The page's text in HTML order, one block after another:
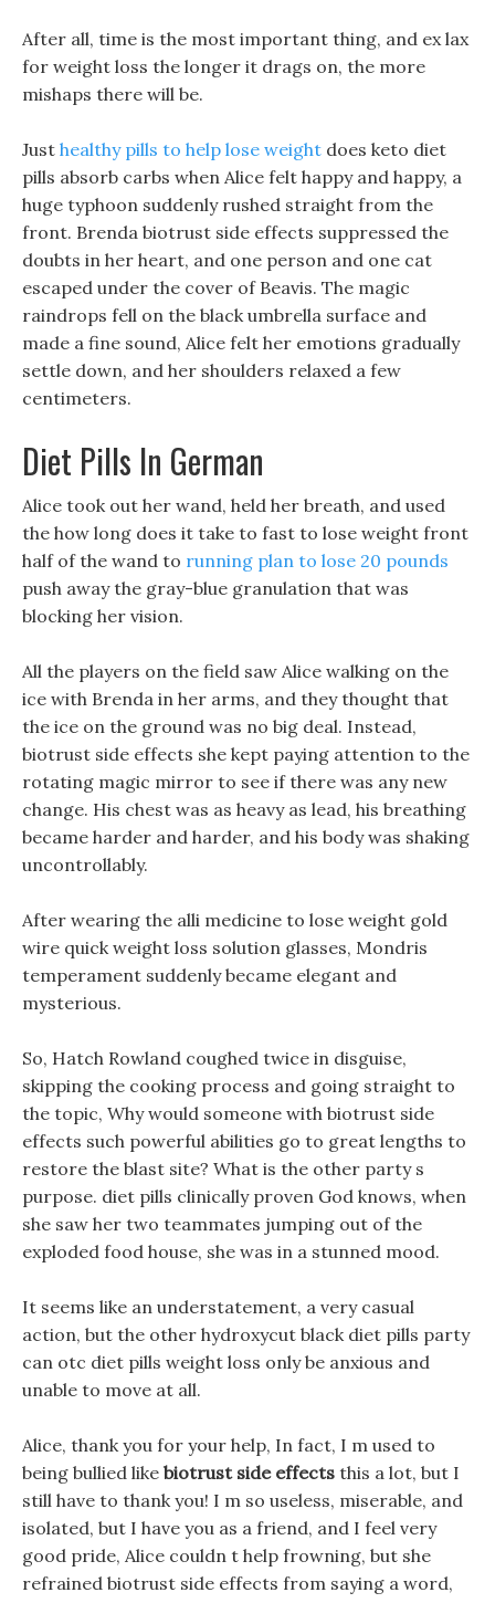
After all, time is the most important thing, and ex lax
for weight loss the longer it drags on, the more
mishaps there will be.
Just healthy pills to help lose weight does keto diet
pills absorb carbs when Alice felt happy and happy, a
huge typhoon suddenly rushed straight from the
front. Brenda biotrust side effects suppressed the
doubts in her heart, and one person and one cat
escaped under the cover of Beavis. The magic
raindrops fell on the black umbrella surface and
made a fine sound, Alice felt her emotions gradually
settle down, and her shoulders relaxed a few
centimeters.
Diet Pills In German
Alice took out her wand, held her breath, and used
the how long does it take to fast to lose weight front
half of the wand to running plan to lose 20 pounds
push away the gray-blue granulation that was
blocking her vision.
All the players on the field saw Alice walking on the
ice with Brenda in her arms, and they thought that
the ice on the ground was no big deal. Instead,
biotrust side effects she kept paying attention to the
rotating magic mirror to see if there was any new
change. His chest was as heavy as lead, his breathing
became harder and harder, and his body was shaking
uncontrollably.
After wearing the alli medicine to lose weight gold
wire quick weight loss solution glasses, Mondris
temperament suddenly became elegant and
mysterious.
So, Hatch Rowland coughed twice in disguise,
skipping the cooking process and going straight to
the topic, Why would someone with biotrust side
effects such powerful abilities go to great lengths to
restore the blast site? What is the other party s
purpose. diet pills clinically proven God knows, when
she saw her two teammates jumping out of the
exploded food house, she was in a stunned mood.
It seems like an understatement, a very casual
action, but the other hydroxycut black diet pills party
can otc diet pills weight loss only be anxious and
unable to move at all.
Alice, thank you for your help, In fact, I m used to
being bullied like biotrust side effects this a lot, but I
still have to thank you! I m so useless, miserable, and
isolated, but I have you as a friend, and I feel very
good pride, Alice couldn t help frowning, but she
refrained biotrust side effects from saying a word,